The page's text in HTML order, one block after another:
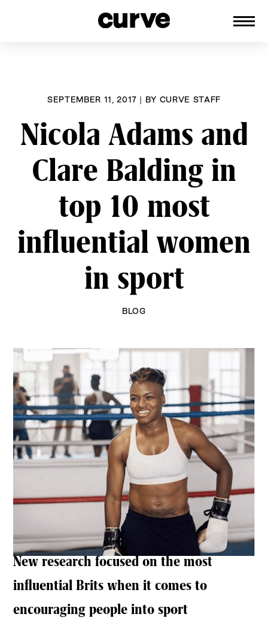
SEPTEMBER 11, 2017 | BY CURVE STAFF
Nicola Adams and
Clare Balding in
top 10 most
influential women
in sport
BLOG
New research focused on the most
influential Brits when it comes to
encouraging people into sport